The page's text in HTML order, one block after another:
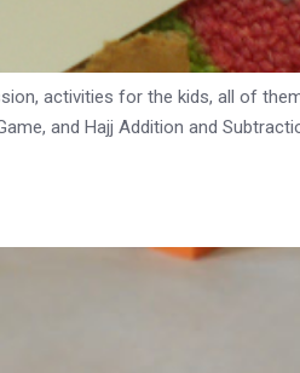
activities for the kids, all of
and Hajj Addition and